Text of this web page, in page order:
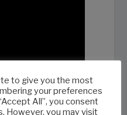
to give you the most
your preferences
All”, you consent
However, you may visit